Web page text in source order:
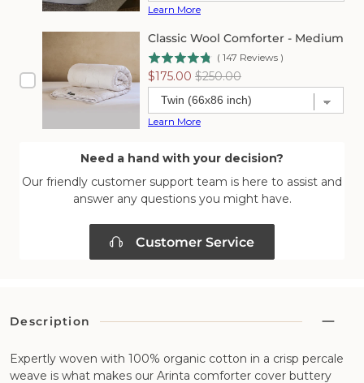
Learn More
Classic Wool Comforter - Medium
( 147 Reviews )
Sale
price
$175.00 Original
price
$250.00
Learn More
Need a hand with your decision?
Our friendly customer support team is here to assist and
answer any questions you might have.
Customer Service
Description
Expertly woven with 100% organic cotton in a crisp percale
weave is what makes our Arinta comforter cover buttery